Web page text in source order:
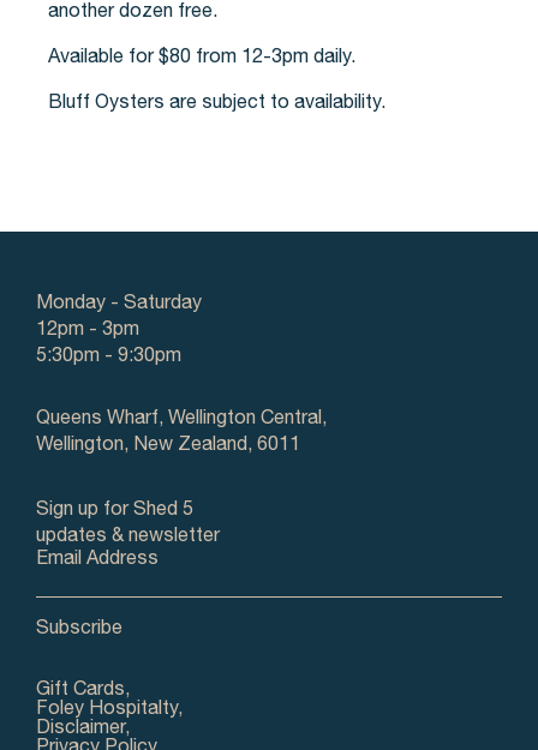
another dozen free.
Available for $80 from 12-3pm daily.
Bluff Oysters are subject to availability.
Monday - Saturday
12pm - 3pm
5:30pm - 9:30pm
Queens Wharf, Wellington Central,
Wellington, New Zealand, 6011
Gift Cards,
Foley Hospitalty,
Disclaimer,
Sign up for Shed 5
updates & newsletter
Email Address